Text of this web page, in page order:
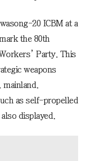
20 ICBM at a
the 80th
Party. This
weapons
mainland.
as self-propelled
displayed.